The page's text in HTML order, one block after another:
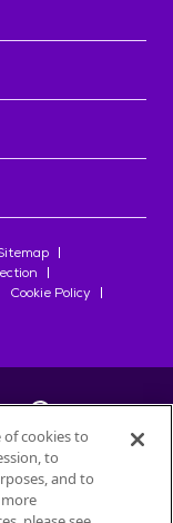
Cookie Policy
Nestlé
cookies to
to
and to